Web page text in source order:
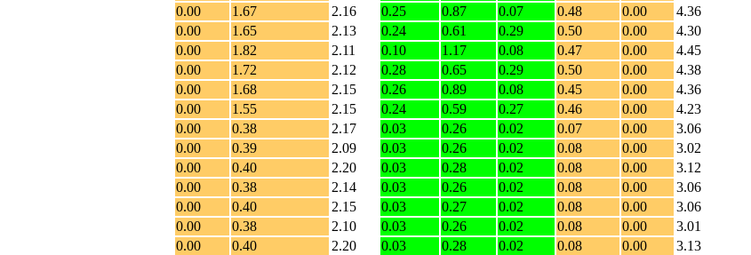
0.00 1.67 2.16 0.25 0.87 0.07 0.48 0.00
4.36
0.00 1.65 2.13 0.24 0.61 0.29 0.50 0.00
4.30
0.00 1.82 2.11 0.10 1.17 0.08 0.47 0.00
4.45
0.00 1.72 2.12 0.28 0.65 0.29 0.50 0.00
4.38
0.00 1.68 2.15 0.26 0.89 0.08 0.45 0.00
4.36
0.00 1.55 2.15 0.24 0.59 0.27 0.46 0.00
4.23
0.00 0.38 2.17 0.03 0.26 0.02 0.07 0.00
3.06
0.00 0.39 2.09 0.03 0.26 0.02 0.08 0.00
3.02
0.00 0.40 2.20 0.03 0.28 0.02 0.08 0.00
3.12
0.00 0.38 2.14 0.03 0.26 0.02 0.08 0.00
3.06
0.00 0.40 2.15 0.03 0.27 0.02 0.08 0.00
3.06
0.00 0.38 2.10 0.03 0.26 0.02 0.08 0.00
3.01
0.00 0.40 2.20 0.03 0.28 0.02 0.08 0.00
3.13